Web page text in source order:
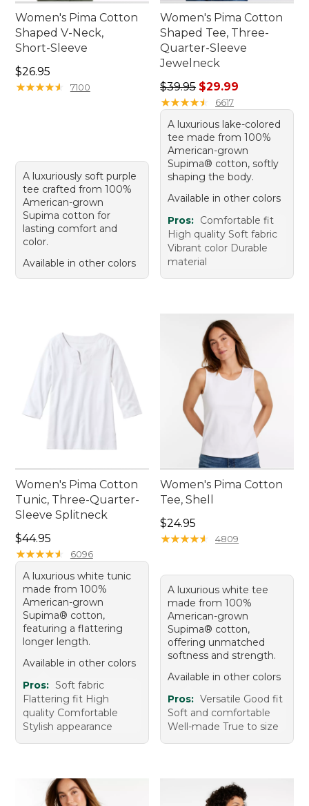
Women's Pima Cotton
Shaped V-Neck,
Short-Sleeve
Price: $26.95
$26.95
★★★★★
★★★★★ 7100
A luxuriously soft purple
tee crafted from 100%
American-grown
Supima cotton for
lasting comfort and
color.
Available in other colors
Women's Pima Cotton
Shaped Tee, Three-
Quarter-Sleeve
Jewelneck
Regular price: $39.95, sale
$39.95 $29.99
★★★★★
★★★★★ 6617
A luxurious lake-colored
tee made from 100%
American-grown
Supima® cotton, softly
shaping the body.
Available in other colors
Pros: Comfortable fit
High quality Soft fabric
Vibrant color Durable
material
Women's Pima Cotton
Tunic, Three-Quarter-
Sleeve Splitneck
Price: $44.95
$44.95
★★★★★
★★★★★ 6096
A luxurious white tunic
made from 100%
American-grown
Supima® cotton,
featuring a flattering
longer length.
Available in other colors
Pros: Soft fabric
Flattering fit High
quality Comfortable
Stylish appearance
Women's Pima Cotton
Tee, Shell
Price: $24.95
$24.95
★★★★★
★★★★★ 4809
A luxurious white tee
made from 100%
American-grown
Supima® cotton,
offering unmatched
softness and strength.
Available in other colors
Pros: Versatile Good fit
Soft and comfortable
Well-made True to size